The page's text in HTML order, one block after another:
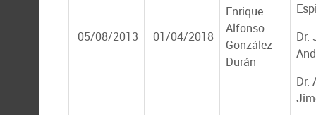
05/08/2013 01/04/2018
Enrique
Alfonso
González
Durán
Dr.
Dr.